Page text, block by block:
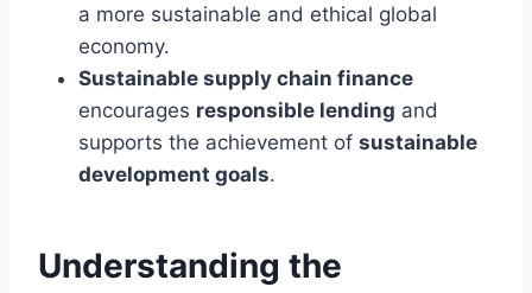
a more sustainable and ethical global
economy.
Sustainable supply chain finance
encourages responsible lending and
supports the achievement of sustainable
development goals.
Understanding the